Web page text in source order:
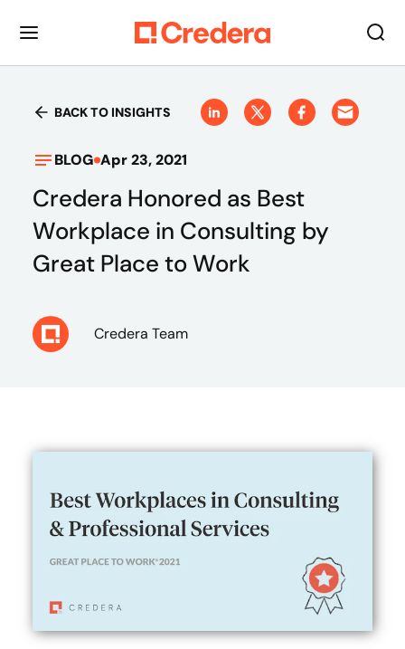
BACK TO INSIGHTS
BLOG Apr 23, 2021
Credera Honored as Best
Workplace in Consulting by
Great Place to Work
Credera Team